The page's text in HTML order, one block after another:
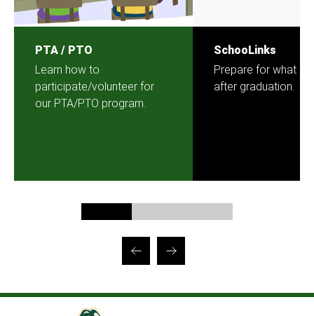
PTA / PTO
Learn how to
participate/volunteer for
our PTA/PTO program.
SchooLinks
Prepare for what
after graduation.